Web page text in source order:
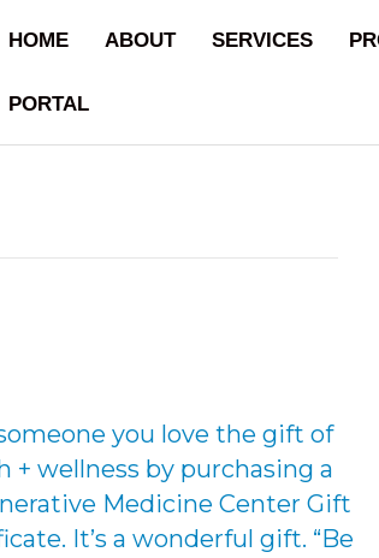
HOME ABOUT SERVICES
PORTAL
you love the gift of
+ wellness by purchasing a
Medicine Center Gift
It’s a wonderful gift. “Be